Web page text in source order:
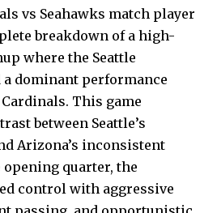
vs Seahawks match player
breakdown of a high-
where the Seattle
a dominant performance
This game
between Seattle’s
Arizona’s inconsistent
quarter, the
control with aggressive